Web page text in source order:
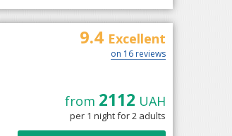
9.4 Excellent
on 16 reviews
from 2112 UAH
per 1 night for 2 adults